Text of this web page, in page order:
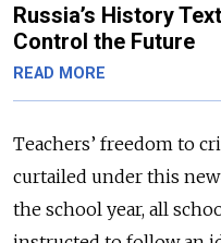
Russia’s History
Control the Future
READ MORE
Teachers’ freedom to
curtailed under this
the school year, all